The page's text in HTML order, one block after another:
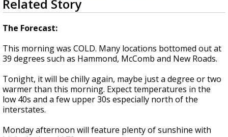
A discarded SpaceX rocket is on a high-
seconds
of
3
minutes,
seconds
Related Story
The Forecast:
This morning was COLD. Many locations bottomed out at
39 degrees such as Hammond, McComb and New Roads.
Tonight, it will be chilly again, maybe just a degree or two
warmer than this morning. Expect temperatures in the
low 40s and a few upper 30s especially north of the
interstates.
Monday afternoon will feature plenty of sunshine with